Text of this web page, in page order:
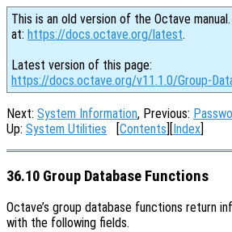
This is an old version of the Octave
at: https://docs.octave.org/latest.
Latest version of this page:
https://docs.octave.org/v11.1.0/Group-
Next: System Information, Previous:
Up: System Utilities [Contents][Index]
36.10 Group Database Functions
Octave’s group database functions return
with the following fields.